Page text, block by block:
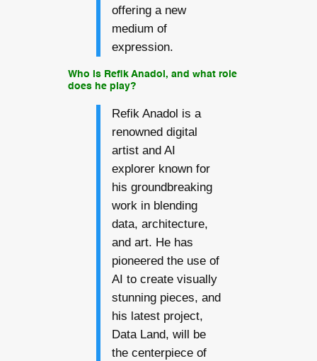
offering a new
medium of
expression.
Who is Refik Anadol, and what role
does he play?
Refik Anadol is a
renowned digital
artist and AI
explorer known for
his groundbreaking
work in blending
data, architecture,
and art. He has
pioneered the use of
AI to create visually
stunning pieces, and
his latest project,
Data Land, will be
the centerpiece of